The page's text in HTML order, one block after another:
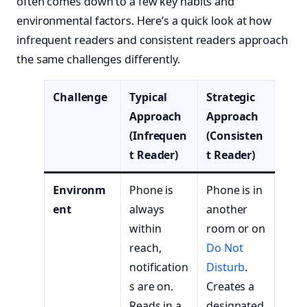
environmental factors. Here’s a quick look at how
infrequent readers and consistent readers approach
the same challenges differently.
Challenge
Typical
Approach
(Infrequen
t Reader)
Strategic
Approach
(Consisten
t Reader)
Environm
ent
Phone is
always
within
reach,
notification
s are on.
Phone is in
another
room or on
Do Not
Disturb.
Creates a